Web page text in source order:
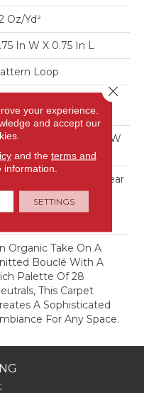
Oz/yd²
In W X 0.75 In L
Loop
Nylon
Softbac W
Technology
Blue, A/T 25 Year
Residential
Carpet
Organic Take On A
Bouclé With A
Palette Of 28
This Carpet
A Sophisticated
For Any Space.
your experience.
and accept our
and the terms and
SETTINGS
Close